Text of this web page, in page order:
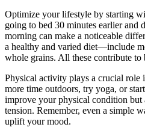
Optimize your lifestyle by starting
going to bed 30 minutes earlier and
morning can make a noticeable
a healthy and varied diet—include
whole grains. All these contribute
Physical activity plays a crucial role
more time outdoors, try yoga, or
improve your physical condition but
tension. Remember, even a simple
uplift your mood.